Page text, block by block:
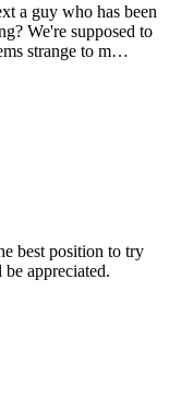
a guy who has been
We're supposed to
strange to m…
best position to try
appreciated.